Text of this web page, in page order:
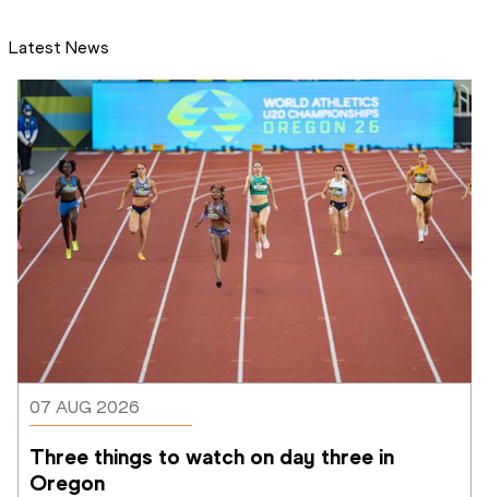
Latest News
07 AUG 2026
Three things to watch on day three in
Oregon